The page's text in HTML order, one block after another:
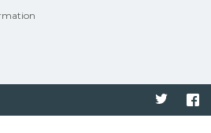
Twitter